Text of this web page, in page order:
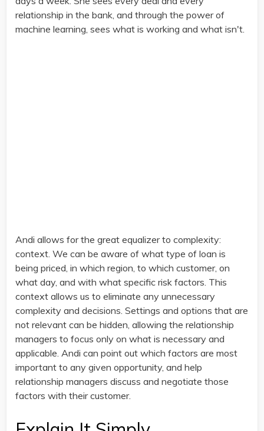
relationship in the bank, and through the power of
machine learning, sees what is working and what isn't.
Andi allows for the great equalizer to complexity:
context. We can be aware of what type of loan is
being priced, in which region, to which customer, on
what day, and with what specific risk factors. This
context allows us to eliminate any unnecessary
complexity and decisions. Settings and options that are
not relevant can be hidden, allowing the relationship
managers to focus only on what is necessary and
applicable. Andi can point out which factors are most
important to any given opportunity, and help
relationship managers discuss and negotiate those
factors with their customer.